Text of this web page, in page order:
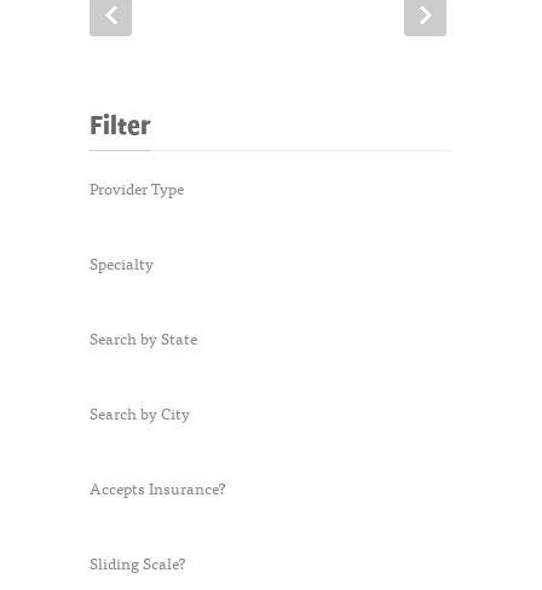
Filter
Provider Type
Specialty
Search by State
Search by City
Accepts Insurance?
Sliding Scale?